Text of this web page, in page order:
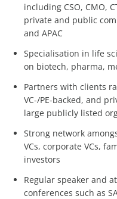
including CSO, CMO,
private and public
and APAC
Specialisation in life
on biotech, pharma,
Partners with clients
VC-/PE-backed, and
large publicly listed
Strong network
VCs, corporate VCs,
investors
Regular speaker and
conferences such as